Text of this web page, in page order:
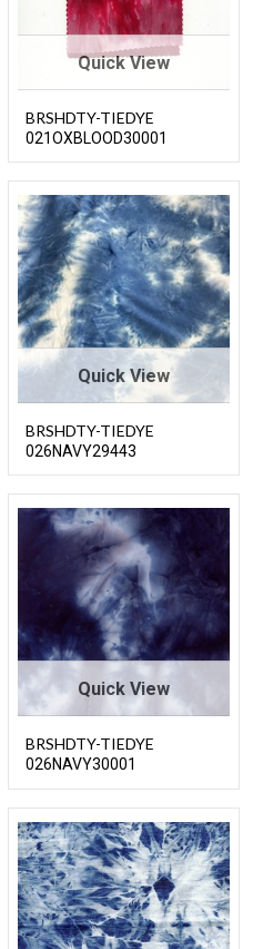
Quick View
BRSHDTY-TIEDYE
021OXBLOOD30001
Quick View
BRSHDTY-TIEDYE
026NAVY29443
Quick View
BRSHDTY-TIEDYE
026NAVY30001